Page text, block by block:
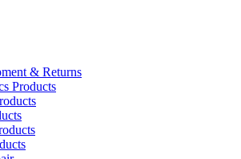
& Returns
Products